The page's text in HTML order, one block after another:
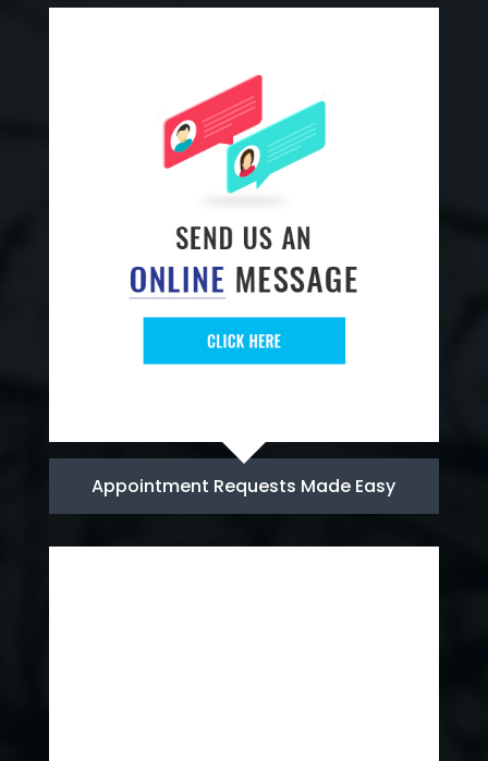
Appointment Requests Made Easy